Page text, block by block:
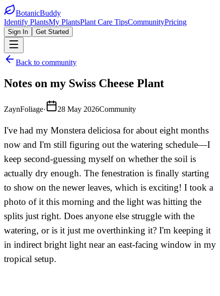
BotanicBuddy
Identify PlantsMy PlantsPlant Care TipsCommunityPricing
Sign In Get Started
Back to community
Notes on my Swiss Cheese Plant
ZaynFoliage· 28 May 2026Community
I've had my Monstera deliciosa for about eight months
now and I'm still figuring out the watering schedule—I
keep second-guessing myself on whether the soil is
actually dry enough. The fenestration is finally starting
to show on the newer leaves, which is exciting! I took a
photo of it this morning and the light was hitting the
splits just right. Does anyone else struggle with the
watering, or is it just me overthinking it? I'm keeping it
in indirect bright light near an east-facing window in my
tropical setup.